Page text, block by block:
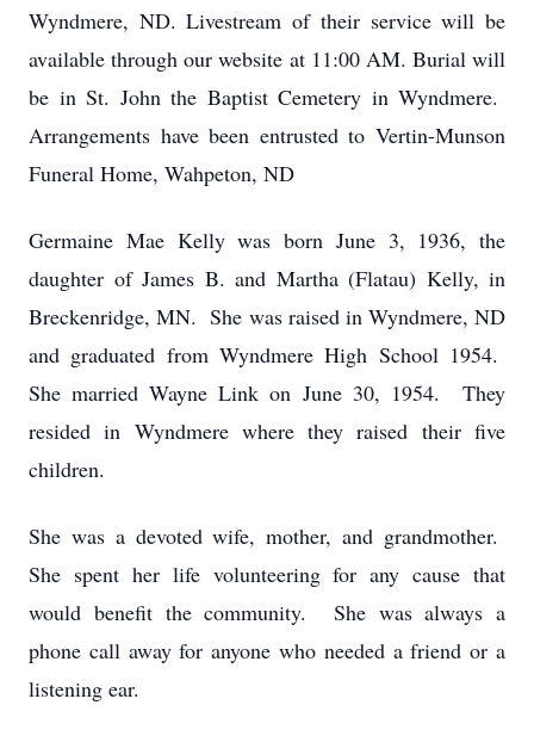
Wyndmere, ND. Livestream of their service will be
available through our website at 11:00 AM. Burial will
be in St. John the Baptist Cemetery in Wyndmere.
Arrangements have been entrusted to Vertin-Munson
Funeral Home, Wahpeton, ND
Germaine Mae Kelly was born June 3, 1936, the
daughter of James B. and Martha (Flatau) Kelly, in
Breckenridge, MN. She was raised in Wyndmere, ND
and graduated from Wyndmere High School 1954.
She married Wayne Link on June 30, 1954. They
resided in Wyndmere where they raised their five
children.
She was a devoted wife, mother, and grandmother.
She spent her life volunteering for any cause that
would benefit the community. She was always a
phone call away for anyone who needed a friend or a
listening ear.